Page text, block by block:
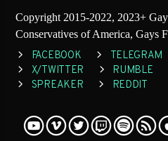
Copyright 2015-2022, 2023+
Conservatives of America, Gays
FACEBOOK TELEGRAM
X/TWITTER
RUMBLE
SPREAKER
REDDIT